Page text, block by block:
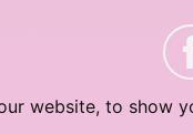
website, to show